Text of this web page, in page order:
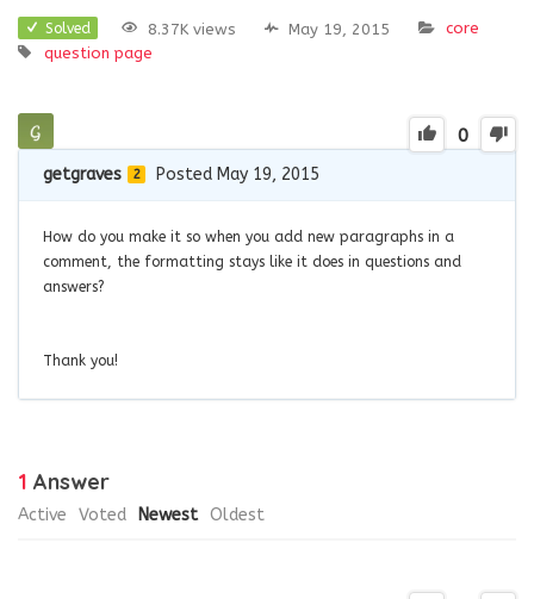
Solved 8.37K views May 19, 2015
core
question page
0
getgraves 2 Posted May 19, 2015
How do you make it so when you add new paragraphs in a
comment, the formatting stays like it does in questions and
answers?
Thank you!
1 Answer
Active Voted Newest Oldest